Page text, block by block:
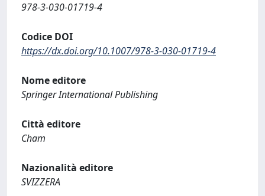
978-3-030-01719-4
Codice DOI
https://dx.doi.org/10.1007/978-3-030-01719-4
Nome editore
Springer International Publishing
Città editore
Cham
Nazionalità editore
SVIZZERA